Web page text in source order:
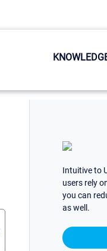
Intuitive to
users rely
you can
as well.